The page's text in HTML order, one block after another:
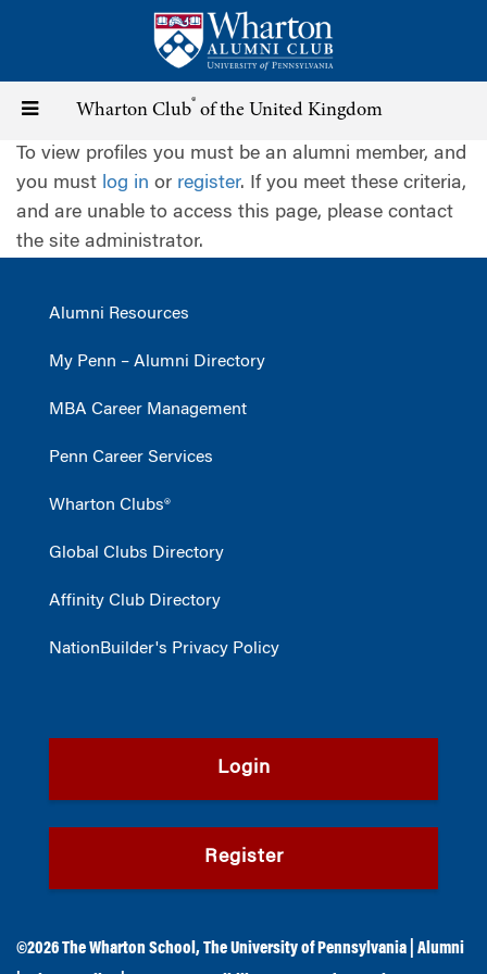
content
Toggle
navigation
Wharton Club® of the United Kingdom
To view profiles you must be an alumni member, and
you must log in or register. If you meet these criteria,
and are unable to access this page, please contact
the site administrator.
Alumni Resources
My Penn – Alumni Directory
MBA Career Management
Penn Career Services
Wharton Clubs®
Global Clubs Directory
Affinity Club Directory
NationBuilder's Privacy Policy
Login
Register
©2026The Wharton School ,The University of Pennsylvania
Alumni